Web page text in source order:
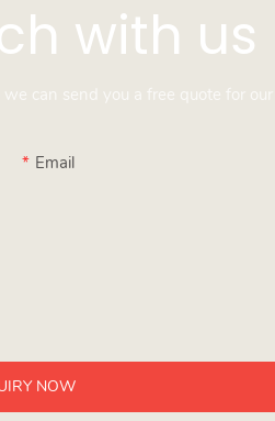
with us
can send you a free quote for
Email
NOW